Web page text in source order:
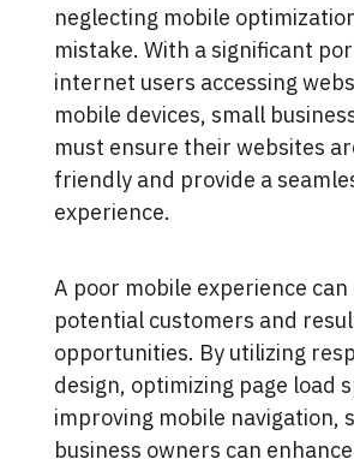
neglecting mobile
mistake. With a significant
internet users accessing
mobile devices, small
must ensure their websites
friendly and provide a
experience.
A poor mobile experience
potential customers and
opportunities. By utilizing
design, optimizing page load
improving mobile navigation,
business owners can